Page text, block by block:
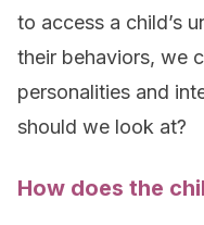
to access a child’s
their behaviors, we
personalities and
should we look at?
How does the